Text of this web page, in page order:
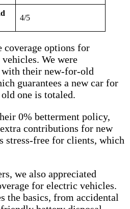
4/5
coverage options for
We were
their new-for-old
guarantees a new car for
one is totaled.
0% betterment policy,
contributions for new
stress-free for clients, which
we also appreciated
for electric vehicles.
the basics, from accidental